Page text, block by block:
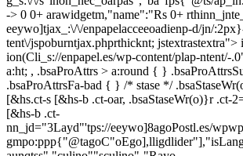
-> 0 0+ arawidgetm,"name":"Rs 0+
eeywo]tjax_:\/\/enpapelacceeoadienp-d/jn/
tent\/jspoburntjax.phprthicknt; jstextrastextra">
ion(Cli_s://enpapel.es/wp-content/plap-ntent/-
a:ht; , .bsaProAttrs > a:round { }
.bsaProAttrsFa-bad { } /* stase */
[&hs.ct-s [&hs-b .ct-oar, .bsaStaseWr(o)}r .ct-
[&hs-b .ct-
nn_jd="3Layd"'tps://eeywo]8agoPostl.es/